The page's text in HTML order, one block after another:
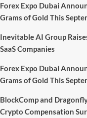
Forex Expo Dubai
Grams of Gold This
Inevitable AI Group
SaaS Companies
Forex Expo Dubai
Grams of Gold This
BlockComp and
Crypto Compensation